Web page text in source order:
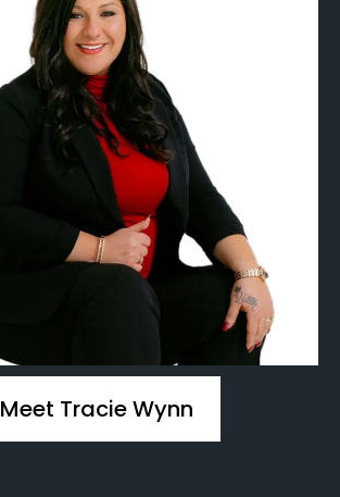
Meet Tracie Wynn